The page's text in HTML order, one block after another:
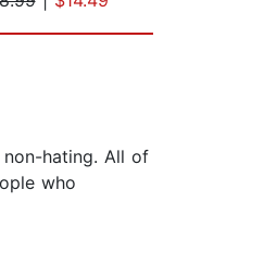
hating. All of
who